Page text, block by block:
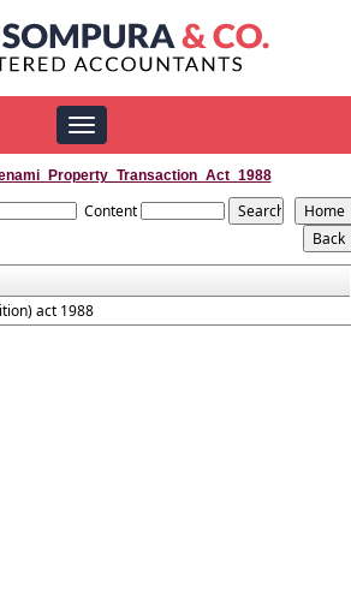
Toggle
navigation
Content
act 1988